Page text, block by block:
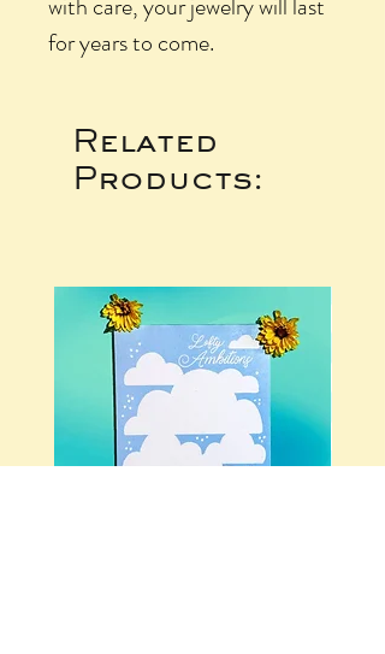
for years to come.
Related
Products: